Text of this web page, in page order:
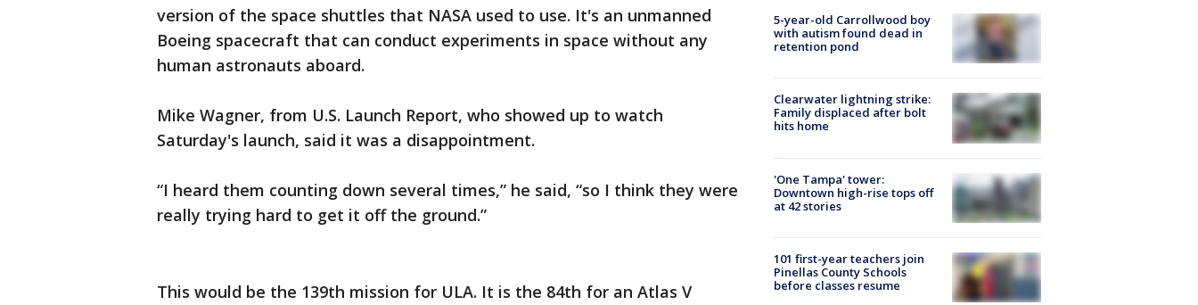
version of the space shuttles that NASA used to use. It's an unmanned
Boeing spacecraft that can conduct experiments in space without any
human astronauts aboard.
Mike Wagner, from U.S. Launch Report, who showed up to watch
Saturday's launch, said it was a disappointment.
“I heard them counting down several times,” he said, “so I think they were
really trying hard to get it off the ground.”
This would be the 139th mission for ULA. It is the 84th for an Atlas V
5-year-old Carrollwood boy
with autism found dead in
retention pond
Clearwater lightning strike:
Family displaced after bolt
hits home
'One Tampa' tower:
Downtown high-rise tops off
at 42 stories
101 first-year teachers join
Pinellas County Schools
before classes resume